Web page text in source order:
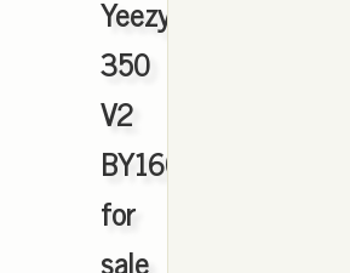
Yeezy
350
V2
BY1604
for
sale,